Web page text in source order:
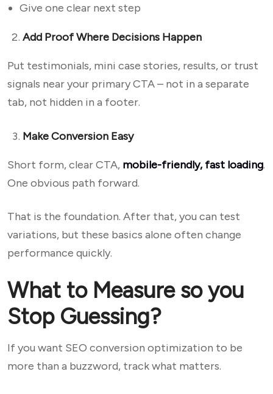
Give one clear next step
Add Proof Where Decisions Happen
Put testimonials, mini case stories, results, or trust
signals near your primary CTA – not in a separate
tab, not hidden in a footer.
Make Conversion Easy
Short form, clear CTA, mobile-friendly, fast loading.
One obvious path forward.
That is the foundation. After that, you can test
variations, but these basics alone often change
performance quickly.
What to Measure so you
Stop Guessing?
If you want SEO conversion optimization to be
more than a buzzword, track what matters.